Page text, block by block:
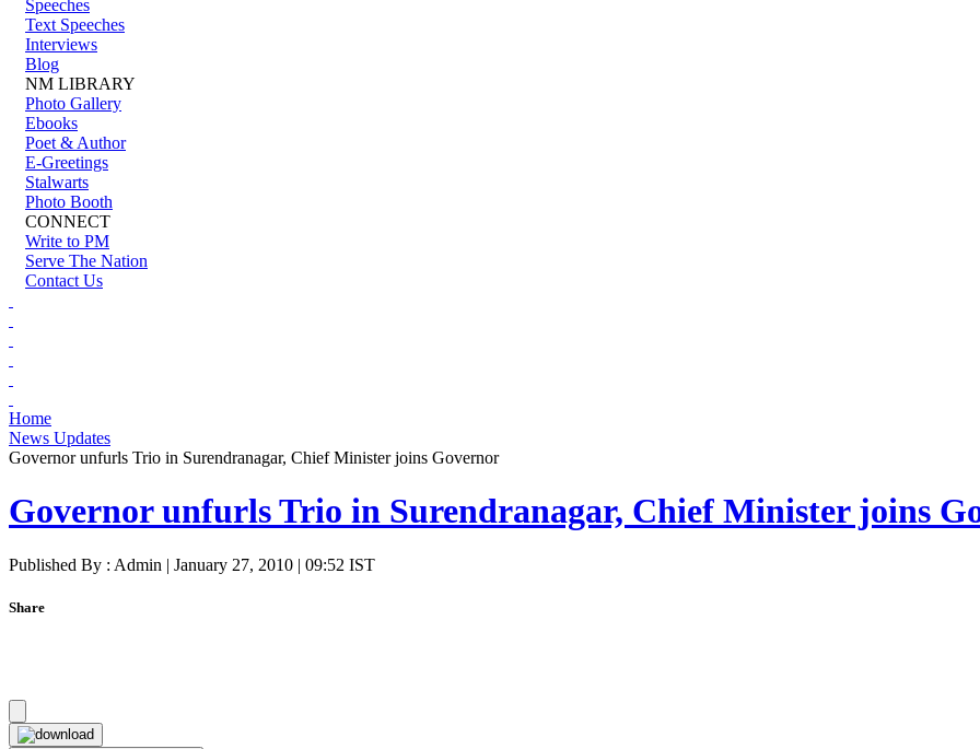
Speeches
Text Speeches
Interviews
Blog
NM LIBRARY
Photo Gallery
Ebooks
Poet & Author
E-Greetings
Stalwarts
Photo Booth
CONNECT
Write to PM
Serve The Nation
Contact Us
Home
News Updates
Governor unfurls Trio in Surendranagar, Chief Minister joins Governor
Governor unfurls Trio in Surendranagar, Chief Minister joins
Published By : Admin | January 27, 2010 | 09:52 IST
Share